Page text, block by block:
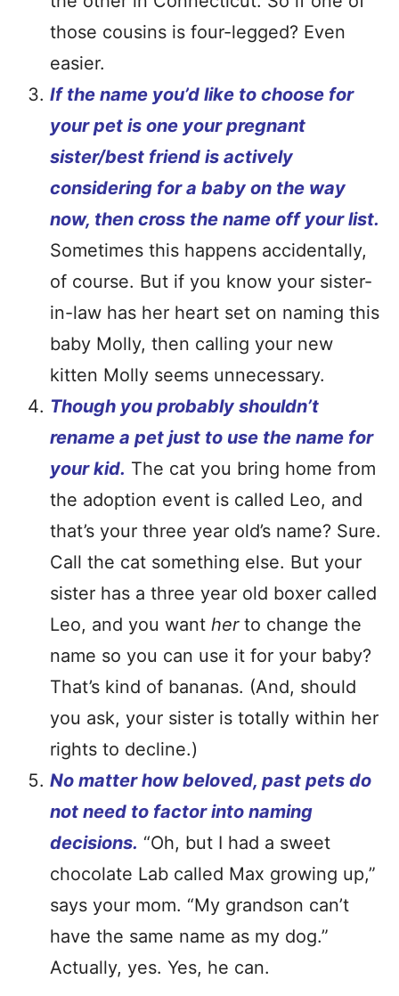
those cousins is four-legged? Even
easier.
If the name you’d like to choose for
your pet is one your pregnant
sister/best friend is actively
considering for a baby on the way
now, then cross the name off your list.
Sometimes this happens accidentally,
of course. But if you know your sister-
in-law has her heart set on naming this
baby Molly, then calling your new
kitten Molly seems unnecessary.
Though you probably shouldn’t
rename a pet just to use the name for
your kid. The cat you bring home from
the adoption event is called Leo, and
that’s your three year old’s name? Sure.
Call the cat something else. But your
sister has a three year old boxer called
Leo, and you want her to change the
name so you can use it for your baby?
That’s kind of bananas. (And, should
you ask, your sister is totally within her
rights to decline.)
No matter how beloved, past pets do
not need to factor into naming
decisions. “Oh, but I had a sweet
chocolate Lab called Max growing up,”
says your mom. “My grandson can’t
have the same name as my dog.”
Actually, yes. Yes, he can.